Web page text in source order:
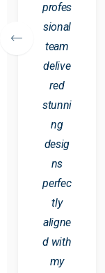
profes
sional
team
delive
red
stunni
ng
desig
ns
perfec
tly
aligne
d with
my